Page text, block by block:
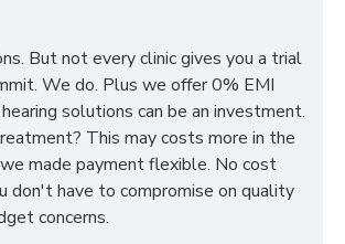
But not every clinic gives you a trial
We do. Plus we offer 0% EMI
solutions can be an investment.
This may costs more in the
made payment flexible. No cost
don't have to compromise on quality
concerns.